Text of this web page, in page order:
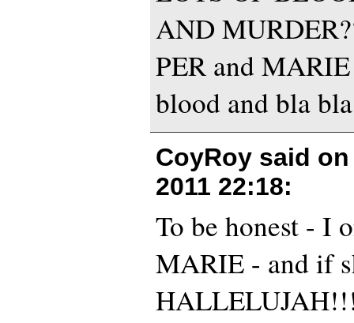
AND
PER and
blood and bla
CoyRoy said
2011 22:18:
To be honest - I
MARIE - and if